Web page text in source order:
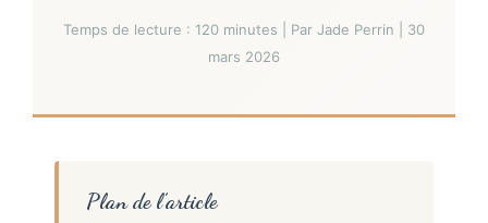
Temps de lecture : 120 minutes | Par Jade Perrin | 30
mars 2026
Plan de l’article